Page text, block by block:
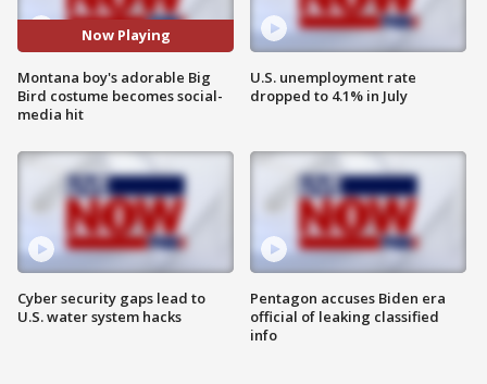
Now Playing
Montana boy's adorable Big
Bird costume becomes social-
media hit
Cyber security gaps lead to
U.S. water system hacks
U.S. unemployment rate
dropped to 4.1% in July
Pentagon accuses Biden era
official of leaking classified
info